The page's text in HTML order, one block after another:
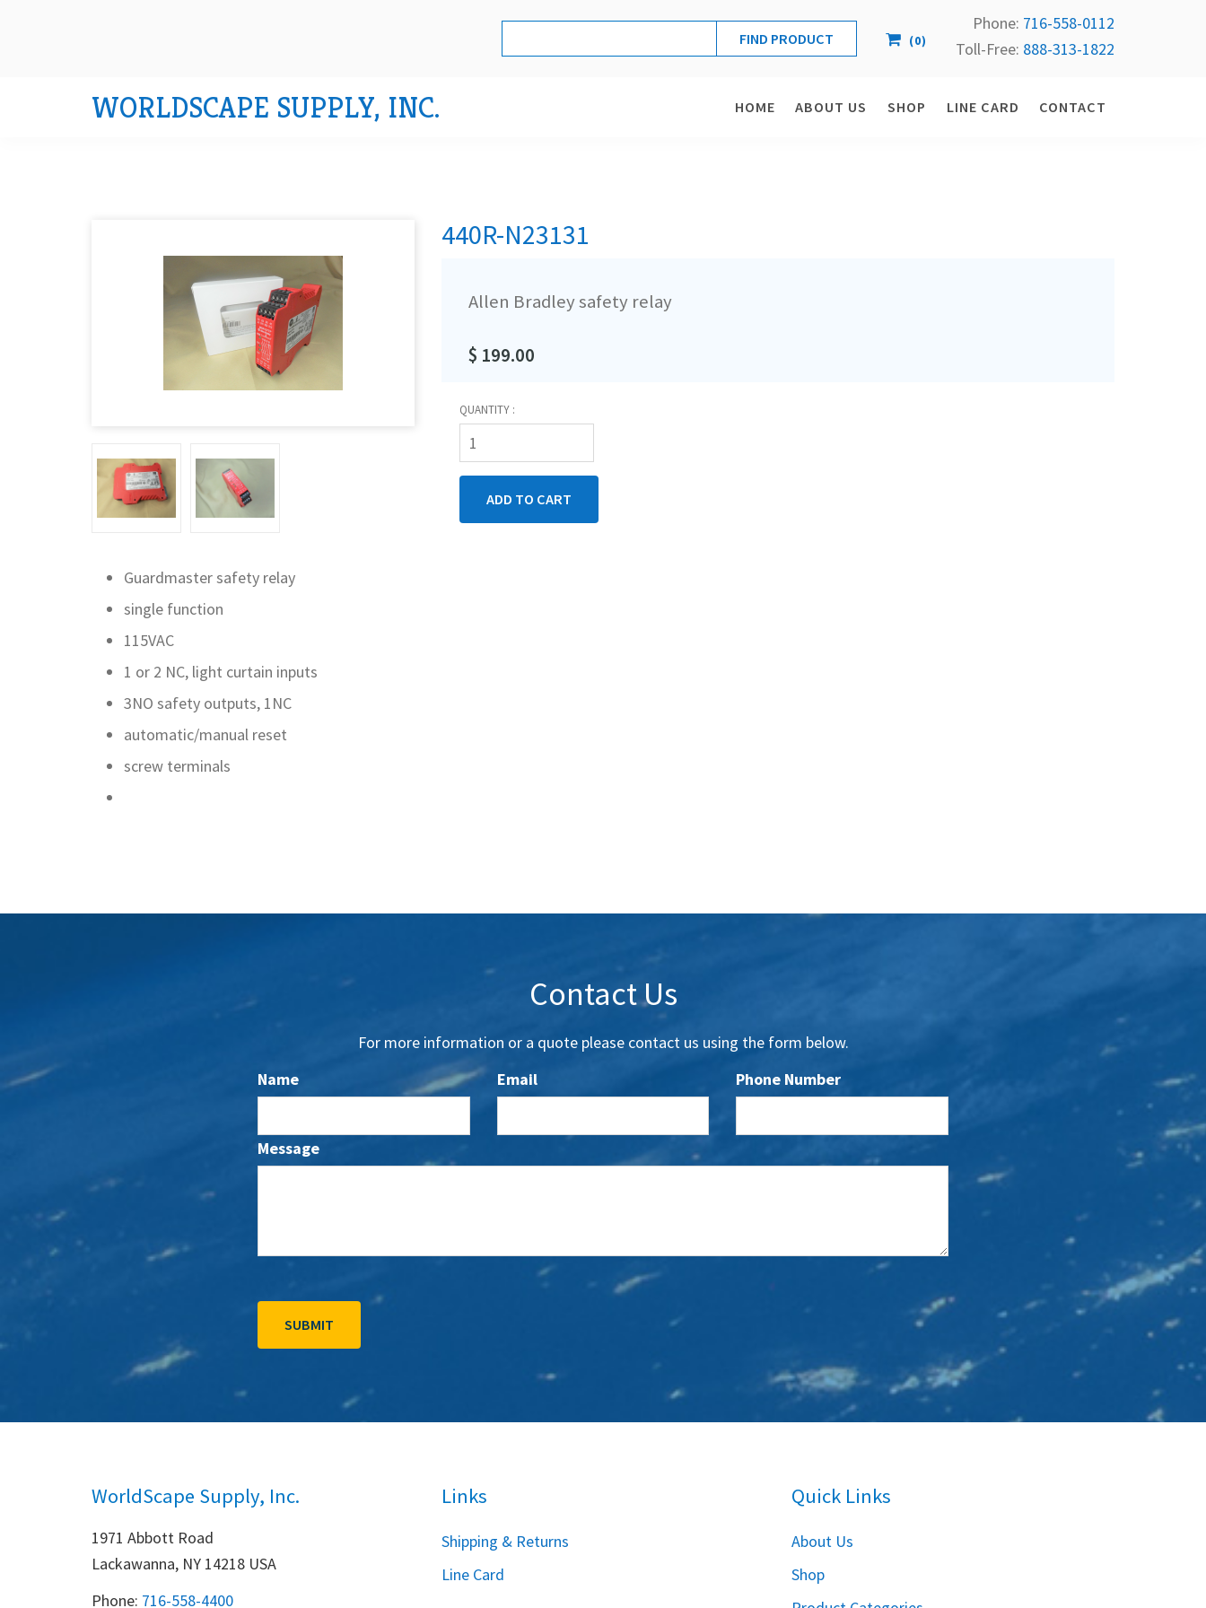
(0)
Phone: 716-558-0112
Toll-Free: 888-313-1822
WORLDSCAPE SUPPLY, INC. HOME ABOUT US SHOP LINE CARD CONTACT
440R-N23131
Allen Bradley safety relay
$ 199.00
QUANTITY :
Guardmaster safety relay
single function
115VAC
1 or 2 NC, light curtain inputs
3NO safety outputs, 1NC
automatic/manual reset
screw terminals
Contact Us
For more information or a quote please contact us using the form below.
Name
Email Phone Number
Message
WorldScape Supply, Inc.
1971 Abbott Road
Lackawanna, NY 14218 USA
Phone: 716-558-4400
Links
Shipping & Returns
Line Card
Quick Links
About Us
Shop